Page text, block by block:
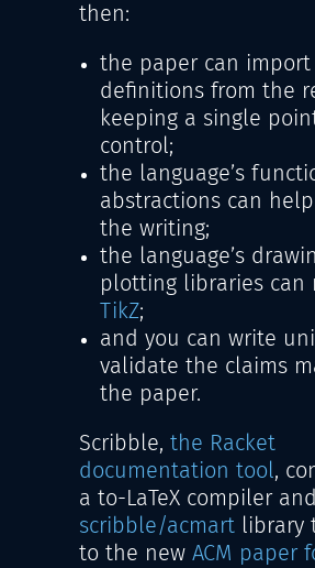
then:
the paper can import
definitions from the
keeping a single
control;
the language’s
abstractions can
the writing;
the language’s
plotting libraries can
TikZ;
and you can write
validate the claims
the paper.
Scribble, the Racket
documentation tool,
a to-LaTeX compiler
scribble/acmartlibrary
to the new ACM paper